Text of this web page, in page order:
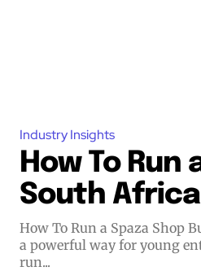
Industry Insights
How To Run
South Africa
How To Run a Spaza Shop Business in South
a powerful way for young
run...